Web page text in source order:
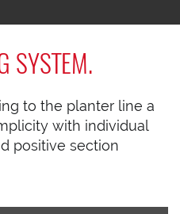
SYSTEM.
to the planter line a
with individual
positive section